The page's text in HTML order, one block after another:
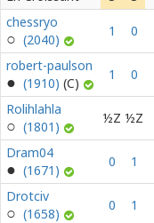
chessryo
(2040)
1 0
robert-paulson
(1910)
1 0
Rolihlahla
(1801)
½Z ½Z
Dram04
(1671)
0 1
Drotciv
(1658)
0 1